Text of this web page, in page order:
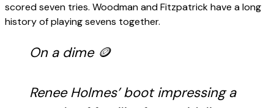
scored seven tries. Woodman and Fitzpatrick have a long
history of playing sevens together.
On a dime 🪙
Renee Holmes’ boot impressing a